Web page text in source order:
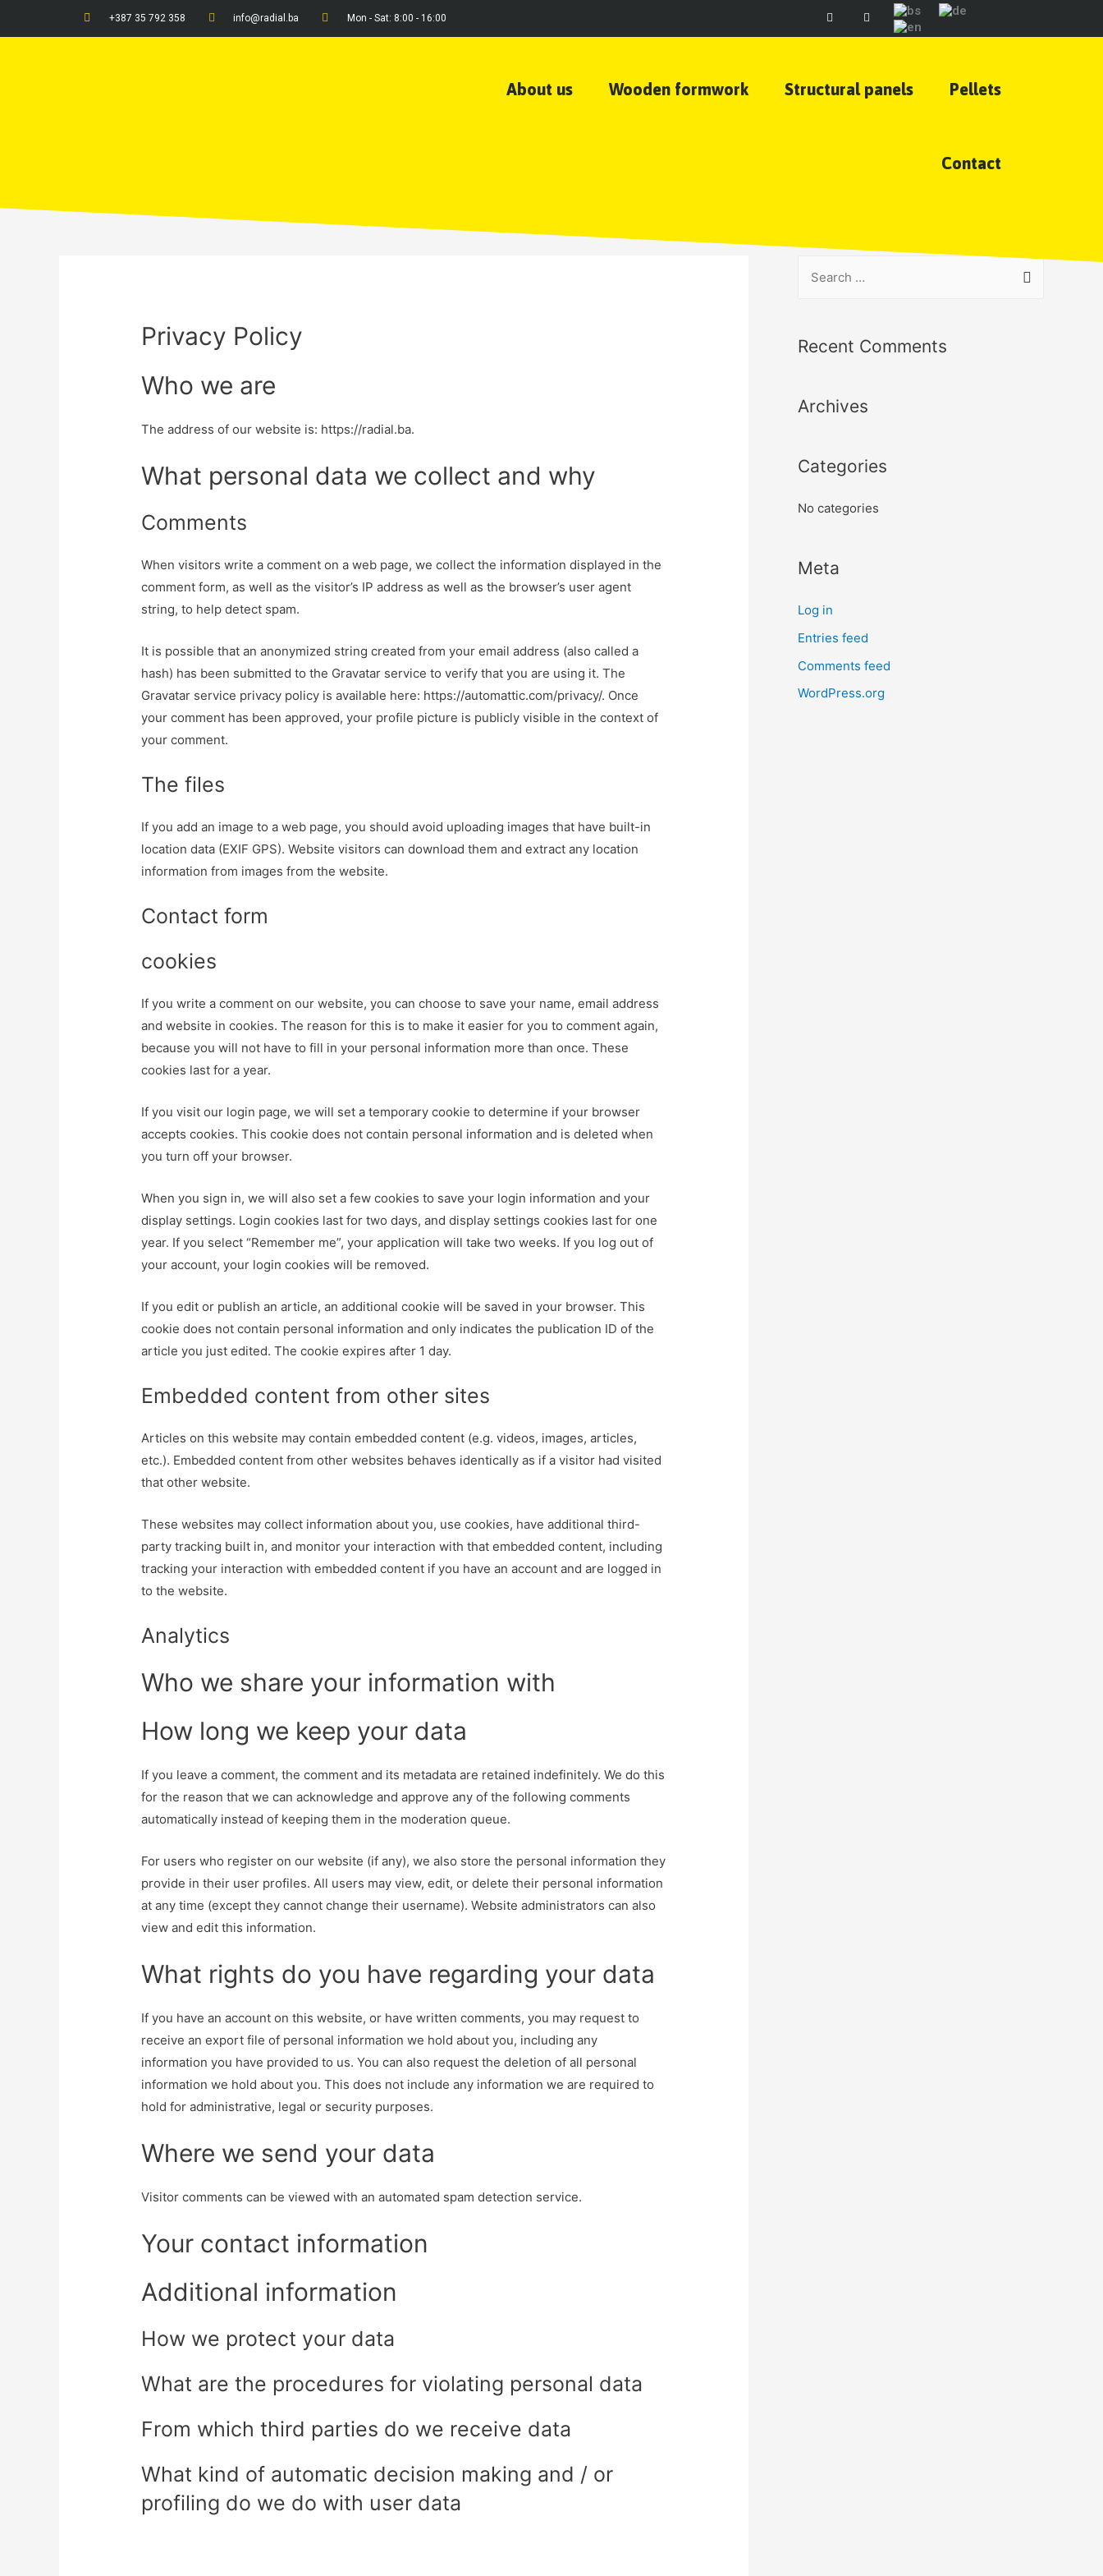
+387 35 792 358 info@radial.ba Mon - Sat: 8:00 - 16:00
About us Wooden formwork Structural panels Pellets
Contact
Privacy Policy
Who we are
The address of our website is: https://radial.ba.
What personal data we collect and why
Comments
When visitors write a comment on a web page, we collect the information displayed in the
comment form, as well as the visitor’s IP address as well as the browser’s user agent
string, to help detect spam.
It is possible that an anonymized string created from your email address (also called a
hash) has been submitted to the Gravatar service to verify that you are using it. The
Gravatar service privacy policy is available here: https://automattic.com/privacy/. Once
your comment has been approved, your profile picture is publicly visible in the context of
your comment.
The files
If you add an image to a web page, you should avoid uploading images that have built-in
location data (EXIF GPS). Website visitors can download them and extract any location
information from images from the website.
Contact form
cookies
If you write a comment on our website, you can choose to save your name, email address
and website in cookies. The reason for this is to make it easier for you to comment again,
because you will not have to fill in your personal information more than once. These
cookies last for a year.
If you visit our login page, we will set a temporary cookie to determine if your browser
accepts cookies. This cookie does not contain personal information and is deleted when
you turn off your browser.
When you sign in, we will also set a few cookies to save your login information and your
display settings. Login cookies last for two days, and display settings cookies last for one
year. If you select “Remember me”, your application will take two weeks. If you log out of
your account, your login cookies will be removed.
If you edit or publish an article, an additional cookie will be saved in your browser. This
cookie does not contain personal information and only indicates the publication ID of the
article you just edited. The cookie expires after 1 day.
Embedded content from other sites
Articles on this website may contain embedded content (e.g. videos, images, articles,
etc.). Embedded content from other websites behaves identically as if a visitor had visited
that other website.
These websites may collect information about you, use cookies, have additional third-
party tracking built in, and monitor your interaction with that embedded content, including
tracking your interaction with embedded content if you have an account and are logged in
to the website.
Analytics
Who we share your information with
How long we keep your data
If you leave a comment, the comment and its metadata are retained indefinitely. We do this
for the reason that we can acknowledge and approve any of the following comments
automatically instead of keeping them in the moderation queue.
For users who register on our website (if any), we also store the personal information they
provide in their user profiles. All users may view, edit, or delete their personal information
at any time (except they cannot change their username). Website administrators can also
view and edit this information.
What rights do you have regarding your data
If you have an account on this website, or have written comments, you may request to
receive an export file of personal information we hold about you, including any
information you have provided to us. You can also request the deletion of all personal
information we hold about you. This does not include any information we are required to
hold for administrative, legal or security purposes.
Where we send your data
Visitor comments can be viewed with an automated spam detection service.
Your contact information
Additional information
How we protect your data
What are the procedures for violating personal data
From which third parties do we receive data
What kind of automatic decision making and / or
profiling do we do with user data
Recent Comments
Archives
Categories
No categories
Meta
Log in
Entries feed
Comments feed
WordPress.org